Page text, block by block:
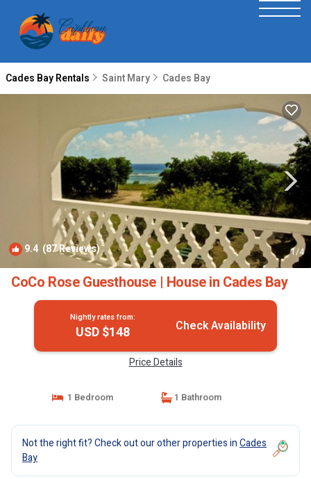
Cades Bay Rentals Saint Mary Cades Bay
9.4 (87 Reviews) 1/4
CoCo Rose Guesthouse | House in Cades Bay
Nightly rates from:
USD $148 Check Availability
Price Details
1 Bedroom 1 Bathroom
Not the right fit? Check out our other properties inCades
Bay